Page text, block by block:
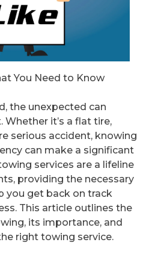
You Need to Know
the unexpected can
it’s a flat tire,
serious accident, knowing
can make a significant
services are a lifeline
providing the necessary
you get back on track
This article outlines the
its importance, and
right towing service.